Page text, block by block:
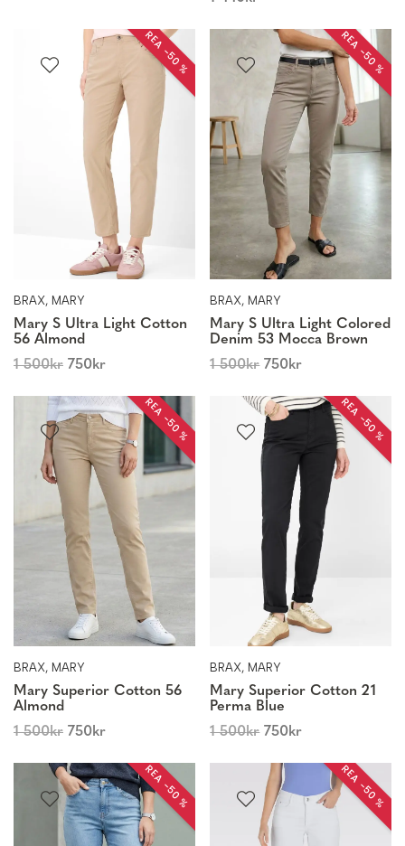
REA −50 %
BRAX, MARY
Mary S Ultra Light Cotton
56 Almond
1 500kr 750kr
REA −50 %
BRAX, MARY
Mary S Ultra Light Colored
Denim 53 Mocca Brown
1 500kr 750kr
REA −50 %
BRAX, MARY
Mary Superior Cotton 56
Almond
1 500kr 750kr
REA −50 %
BRAX, MARY
Mary Superior Cotton 21
Perma Blue
1 500kr 750kr
REA −50 % REA −50 %